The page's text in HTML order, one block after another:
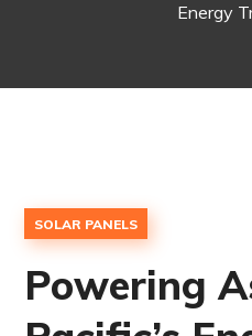
Energy
SOLAR PANELS
Powering